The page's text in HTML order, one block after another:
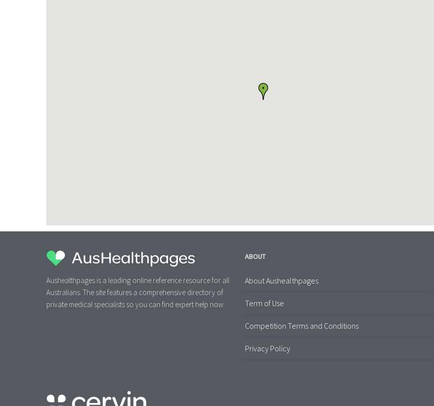
Aushealthpages is a leading online reference resource for all
Australians. The site features a comprehensive directory of
private medical specialists so you can find expert help now.
ABOUT
About Aushealthpages
Term of Use
Competition Terms and Conditions
Privacy Policy